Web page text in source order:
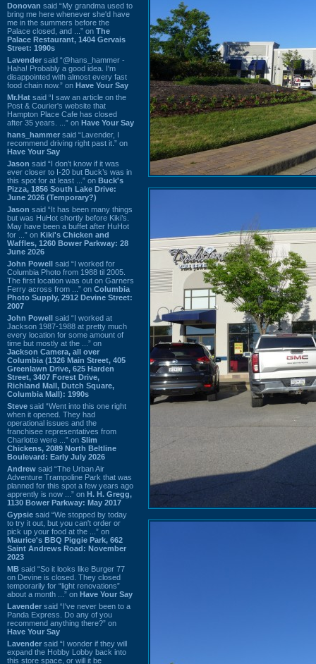
Donovan said “My grandma used to
bring me here whenever she'd have
me in the summers before the
Palace closed, and ...” on The
Palace Restaurant, 1404 Gervais
Street: 1990s
Lavender said “@hans_hammer -
Haha! Probably a good idea. I'm
disappointed with almost every fast
food chain now.” on Have Your Say
Mr.Hat said “I saw an article on the
Post & Courier's website that
Hampton Place Cafe has closed
after 35 years. ...” on Have Your Say
hans_hammer said “Lavender, I
recommend driving right past it.” on
Have Your Say
Jason said “I don’t know if it was
ever closer to I-20 but Buck’s was in
this spot for at least ...” on Buck's
Pizza, 1856 South Lake Drive:
June 2026 (Temporary?)
Jason said “It has been many things
but was HuHot shortly before Kiki’s.
May have been a buffet after HuHot
for ...” on Kiki's Chicken and
Waffles, 1260 Bower Parkway: 28
June 2026
John Powell said “I worked for
Columbia Photo from 1988 til 2005.
The first location was out on Garners
Ferry across from ...” on Columbia
Photo Supply, 2912 Devine Street:
2007
John Powell said “I worked at
Jackson 1987-1988 at pretty much
every location for some amount of
time but mostly at the ...” on
Jackson Camera, all over
Columbia (1326 Main Street, 405
Greenlawn Drive, 625 Harden
Street, 3407 Forest Drive,
Richland Mall, Dutch Square,
Columbia Mall): 1990s
Steve said “Went into this one right
when it opened. They had
operational issues and the
franchisee representatives from
Charlotte were ...” on Slim
Chickens, 2089 North Beltline
Boulevard: Early July 2026
Andrew said “The Urban Air
Adventure Trampoline Park that was
planned for this spot a few years ago
apprently is now ...” on H. H. Gregg,
1130 Bower Parkway: May 2017
Gypsie said “We stopped by today
to try it out, but you can't order or
pick up your food at the ...” on
Maurice's BBQ Piggie Park, 662
Saint Andrews Road: November
2023
MB said “So it looks like Burger 77
on Devine is closed. They closed
temporarily for “light renovations”
about a month ...” on Have Your Say
Lavender said “I've never been to a
Panda Express. Do any of you
recommend anything there?” on
Have Your Say
Lavender said “I wonder if they will
expand the Hobby Lobby back into
this store space, or will it be